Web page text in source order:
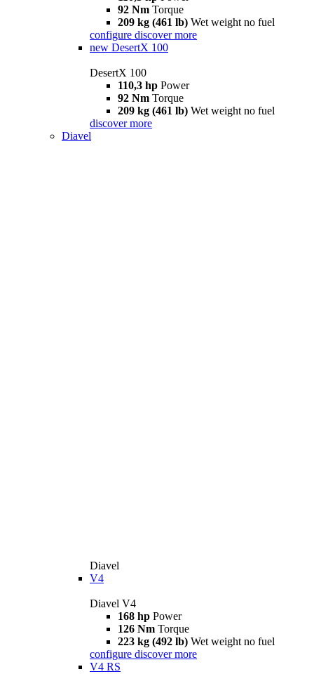
92 Nm Torque
209 kg (461 lb) Wet weight no fuel
configure discover more
new DesertX 100
DesertX 100
110,3 hp Power
92 Nm Torque
209 kg (461 lb) Wet weight no fuel
discover more
Diavel
Diavel
V4
Diavel V4
168 hp Power
126 Nm Torque
223 kg (492 lb) Wet weight no fuel
configure discover more
V4 RS